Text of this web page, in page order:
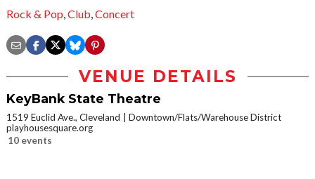
Rock & Pop,Club,Concert
VENUE DETAILS
KeyBank State Theatre
1519 Euclid Ave., Cleveland
Downtown/Flats/Warehouse District
playhousesquare.org
10 events